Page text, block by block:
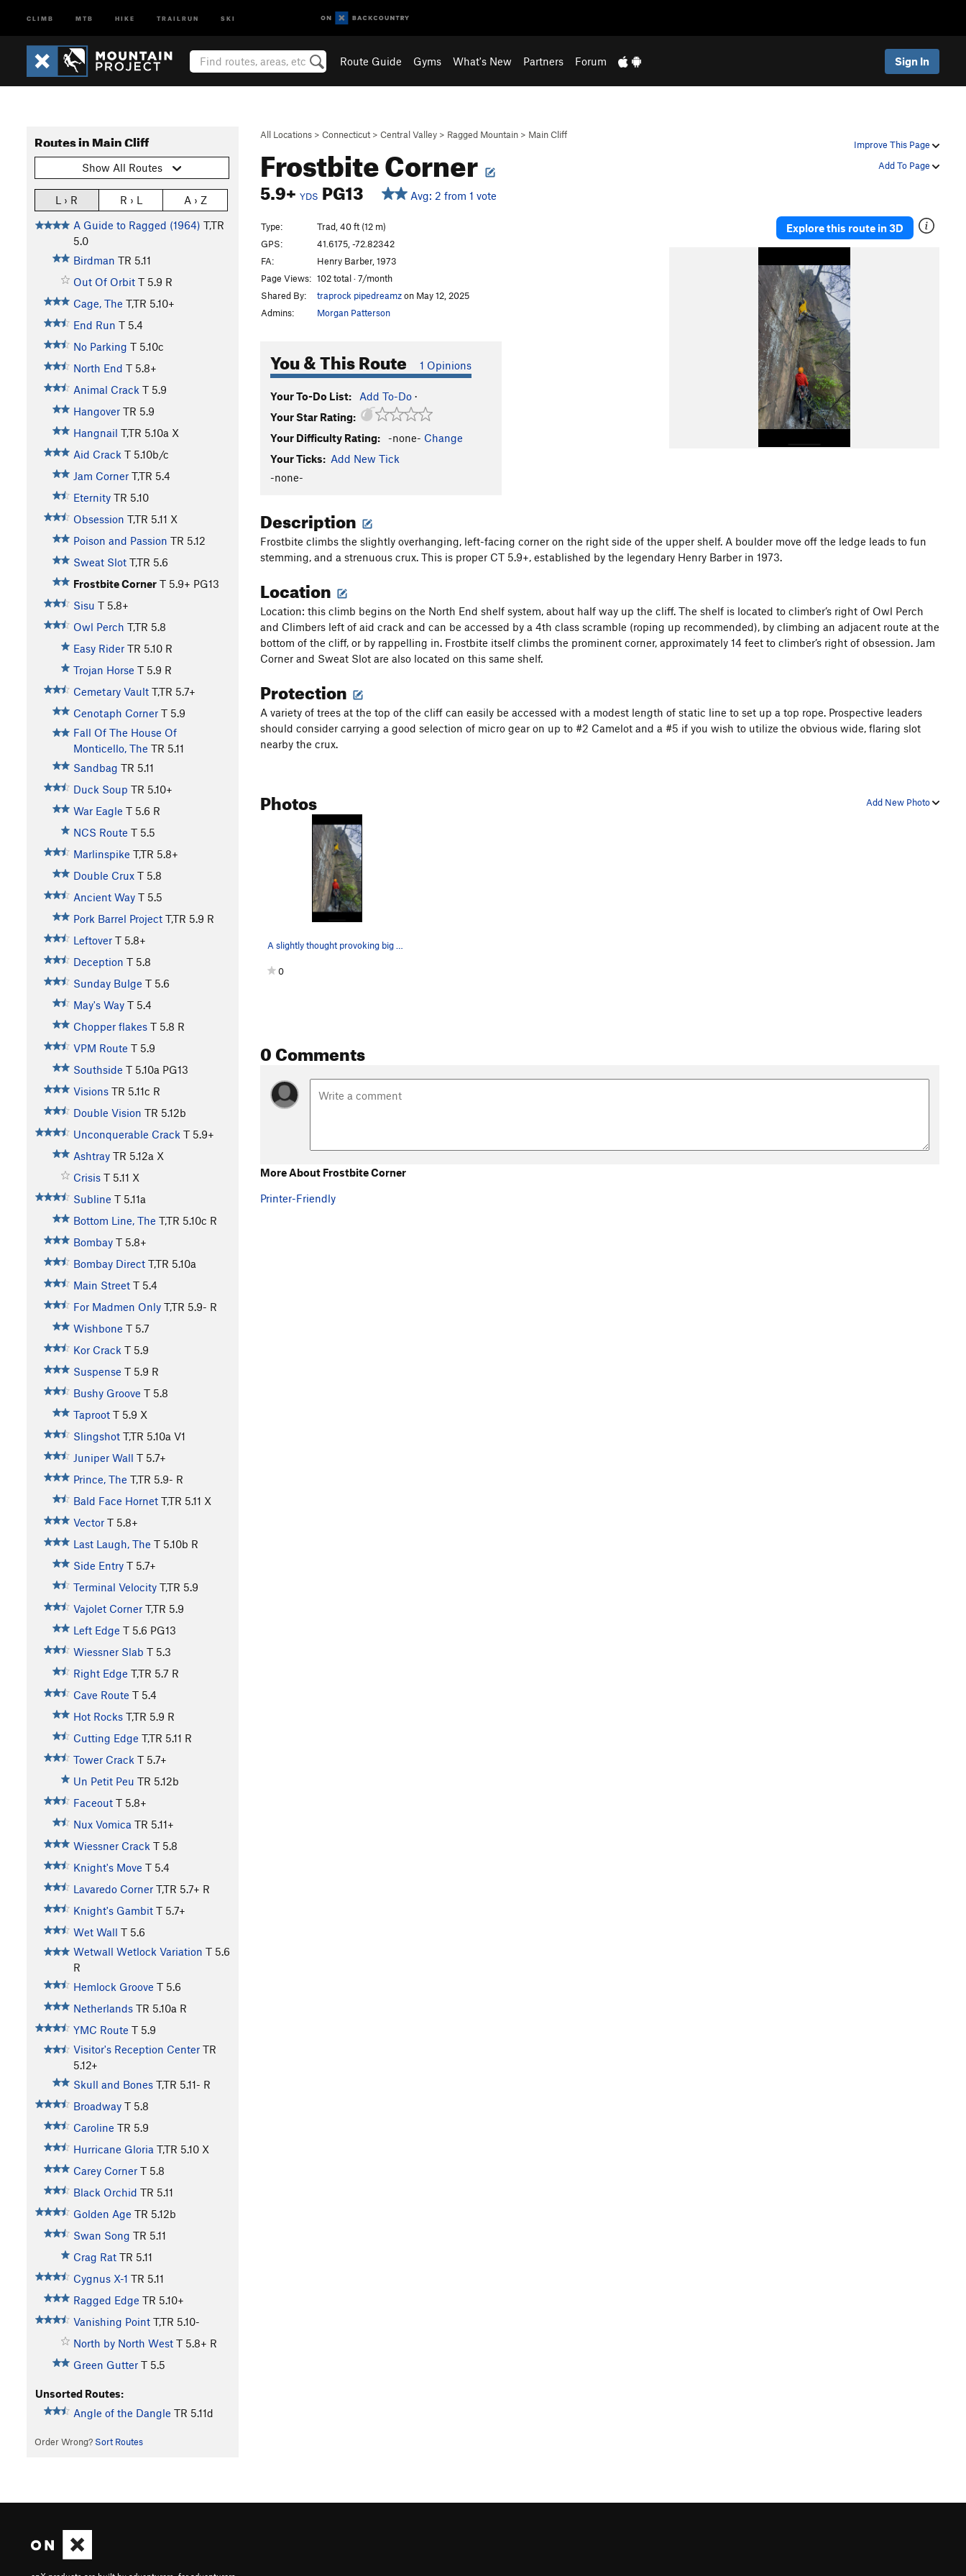
CLIMB MTB HIKE TRAILRUN SKI
Route Guide Gyms What's New Partners Forum Sign In
Improve This Page
Add To Page
All Locations > Connecticut > Central Valley > Ragged Mountain > Main Cliff
Frostbite Corner
5.9+ YDS PG13 Avg: 2 from 1 vote
Routes in Main Cliff
Show All Routes
L › R R › L
A › Z
A Guide to Ragged (1964) T,TR
5.0
Birdman TR 5.11
Out Of Orbit T 5.9 R
Cage, The T,TR 5.10+
End Run T 5.4
No Parking T 5.10c
North End T 5.8+
Animal Crack T 5.9
Hangover TR 5.9
Hangnail T,TR 5.10a X
Aid Crack T 5.10b/c
Jam Corner T,TR 5.4
Eternity TR 5.10
Obsession T,TR 5.11 X
Poison and Passion TR 5.12
Sweat Slot T,TR 5.6
Frostbite Corner T 5.9+ PG13
Sisu T 5.8+
Owl Perch T,TR 5.8
Easy Rider TR 5.10 R
Trojan Horse T 5.9 R
Cemetary Vault T,TR 5.7+
Cenotaph Corner T 5.9
Fall Of The House Of
Monticello, The TR 5.11
Sandbag TR 5.11
Duck Soup TR 5.10+
War Eagle T 5.6 R
NCS Route T 5.5
Marlinspike T,TR 5.8+
Double Crux T 5.8
Ancient Way T 5.5
Pork Barrel Project T,TR 5.9 R
Leftover T 5.8+
Deception T 5.8
Sunday Bulge T 5.6
May's Way T 5.4
Chopper flakes T 5.8 R
VPM Route T 5.9
Southside T 5.10a PG13
Visions TR 5.11c R
Double Vision TR 5.12b
Unconquerable Crack T 5.9+
Ashtray TR 5.12a X
Crisis T 5.11 X
Subline T 5.11a
Bottom Line, The T,TR 5.10c R
Bombay T 5.8+
Bombay Direct T,TR 5.10a
Main Street T 5.4
For Madmen Only T,TR 5.9- R
Wishbone T 5.7
Kor Crack T 5.9
Suspense T 5.9 R
Bushy Groove T 5.8
Taproot T 5.9 X
Slingshot T,TR 5.10a V1
Juniper Wall T 5.7+
Prince, The T,TR 5.9- R
Bald Face Hornet T,TR 5.11 X
Vector T 5.8+
Last Laugh, The T 5.10b R
Side Entry T 5.7+
Terminal Velocity T,TR 5.9
Vajolet Corner T,TR 5.9
Left Edge T 5.6 PG13
Wiessner Slab T 5.3
Right Edge T,TR 5.7 R
Cave Route T 5.4
Hot Rocks T,TR 5.9 R
Cutting Edge T,TR 5.11 R
Tower Crack T 5.7+
Un Petit Peu TR 5.12b
Faceout T 5.8+
Nux Vomica TR 5.11+
Wiessner Crack T 5.8
Knight's Move T 5.4
Lavaredo Corner T,TR 5.7+ R
Knight's Gambit T 5.7+
Wet Wall T 5.6
Wetwall Wetlock Variation T 5.6
R
Hemlock Groove T 5.6
Netherlands TR 5.10a R
YMC Route T 5.9
Visitor's Reception Center TR
5.12+
Skull and Bones T,TR 5.11- R
Broadway T 5.8
Caroline TR 5.9
Hurricane Gloria T,TR 5.10 X
Carey Corner T 5.8
Black Orchid TR 5.11
Golden Age TR 5.12b
Swan Song TR 5.11
Crag Rat TR 5.11
Cygnus X-1 TR 5.11
Ragged Edge TR 5.10+
Vanishing Point T,TR 5.10-
North by North West T 5.8+ R
Green Gutter T 5.5
Unsorted Routes:
Angle of the Dangle TR 5.11d
Order Wrong? Sort Routes
Type:
Trad, 40 ft (12 m)
GPS:
41.6175, -72.82342
FA:
Henry Barber, 1973
Page Views: 102 total · 7/month
Shared By:
traprock pipedreamzon May 12, 2025
Admins:
Morgan Patterson
You & This Route 1 Opinions
Your To-Do List: Add To-Do ·
Your Star Rating:
Your Difficulty Rating:
-none- Change
Your Ticks: Add New Tick
-none-
Explore this route in 3D
Description
Frostbite climbs the slightly overhanging, left-facing corner on the right side of the upper shelf. A boulder move off the ledge leads to fun
stemming, and a strenuous crux. This is proper CT 5.9+, established by the legendary Henry Barber in 1973.
Location
Location: this climb begins on the North End shelf system, about half way up the cliff. The shelf is located to climber’s right of Owl Perch
and Climbers left of aid crack and can be accessed by a 4th class scramble (roping up recommended), by climbing an adjacent route at the
bottom of the cliff, or by rappelling in. Frostbite itself climbs the prominent corner, approximately 14 feet to climber’s right of obsession. Jam
Corner and Sweat Slot are also located on this same shelf.
Protection
A variety of trees at the top of the cliff can easily be accessed with a modest length of static line to set up a top rope. Prospective leaders
should consider carrying a good selection of micro gear on up to #2 Camelot and a #5 if you wish to utilize the obvious wide, flaring slot
nearby the crux.
Add New Photo
Photos
0
0 Comments
More About Frostbite Corner
Printer-Friendly